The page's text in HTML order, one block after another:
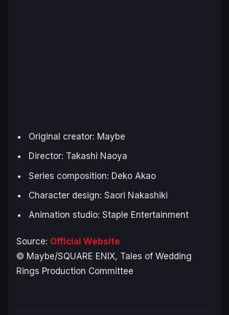
Original creator: Maybe
Director: Takashi Naoya
Series composition: Deko Akao
Character design: Saori Nakashiki
Animation studio: Staple Entertainment
Source: Official Website
© Maybe/SQUARE ENIX, Tales of Wedding
Rings Production Committee